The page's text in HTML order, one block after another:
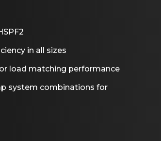
in all sizes
load matching performance
system combinations for